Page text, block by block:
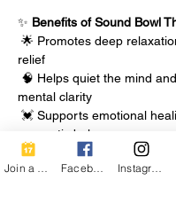
✨ Benefits of Sound Bowl
🌟 Promotes deep
relief
🧠 Helps quiet the mind
mental clarity
💓 Supports emotional
energetic balance